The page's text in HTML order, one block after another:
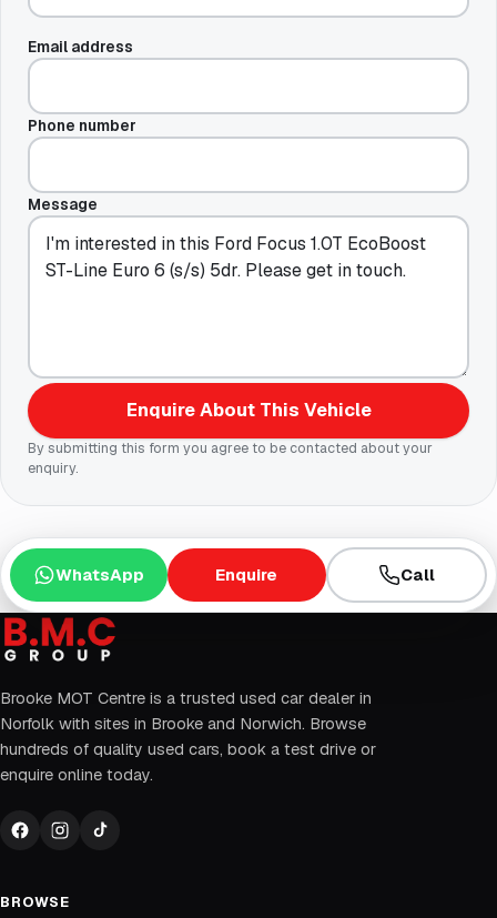
Email address
Phone number
Message
Enquire About This Vehicle
By submitting this form you agree to be contacted about your
enquiry.
WhatsApp Enquire Call
Brooke MOT Centre is a trusted used car dealer in
Norfolk with sites in Brooke and Norwich. Browse
hundreds of quality used cars, book a test drive or
enquire online today.
BROWSE